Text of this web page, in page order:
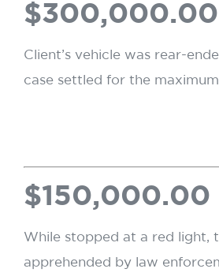
$300,000.00
Client’s vehicle was rear-
case settled for the
$150,000.00
While stopped at a red light,
apprehended by law